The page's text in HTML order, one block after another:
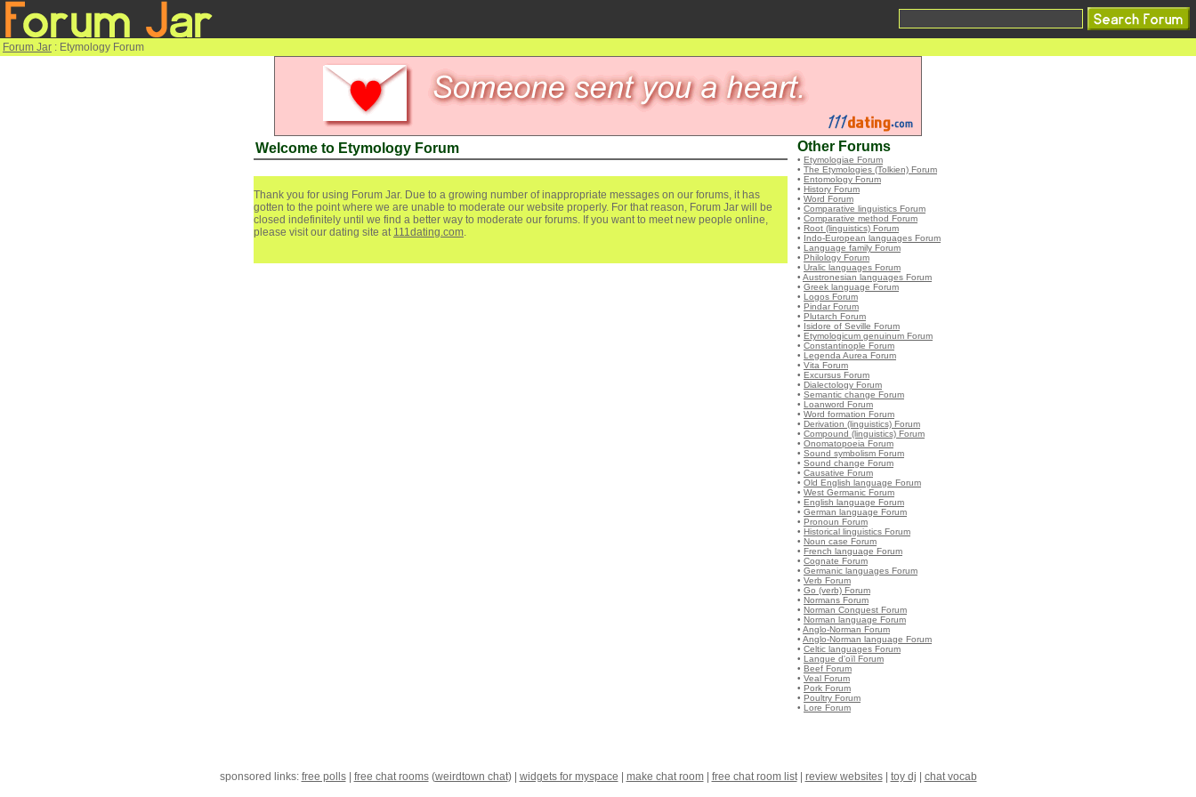
Forum Jar : Etymology Forum
Welcome to Etymology Forum
Thank you for using Forum Jar. Due to a growing number of inappropriate messages on our forums, it has
gotten to the point where we are unable to moderate our website properly. For that reason, Forum Jar will be
closed indefinitely until we find a better way to moderate our forums. If you want to meet new people online,
please visit our dating site at 111dating.com.
Other Forums
• Etymologiae Forum
• The Etymologies (Tolkien) Forum
• Entomology Forum
• History Forum
• Word Forum
• Comparative linguistics Forum
• Comparative method Forum
• Root (linguistics) Forum
• Indo-European languages Forum
• Language family Forum
• Philology Forum
• Uralic languages Forum
• Austronesian languages Forum
• Greek language Forum
• Logos Forum
• Pindar Forum
• Plutarch Forum
• Isidore of Seville Forum
• Etymologicum genuinum Forum
• Constantinople Forum
• Legenda Aurea Forum
• Vita Forum
• Excursus Forum
• Dialectology Forum
• Semantic change Forum
• Loanword Forum
• Word formation Forum
• Derivation (linguistics) Forum
• Compound (linguistics) Forum
• Onomatopoeia Forum
• Sound symbolism Forum
• Sound change Forum
• Causative Forum
• Old English language Forum
• West Germanic Forum
• English language Forum
• German language Forum
• Pronoun Forum
• Historical linguistics Forum
• Noun case Forum
• French language Forum
• Cognate Forum
• Germanic languages Forum
• Verb Forum
• Go (verb) Forum
• Normans Forum
• Norman Conquest Forum
• Norman language Forum
• Anglo-Norman Forum
• Anglo-Norman language Forum
• Celtic languages Forum
• Langue d'oïl Forum
• Beef Forum
• Veal Forum
• Pork Forum
• Poultry Forum
• Lore Forum
sponsored links: free polls| free chat rooms(weirdtown chat) | widgets for myspace make chat room| free chat room list| review websites| toy dj chat vocab